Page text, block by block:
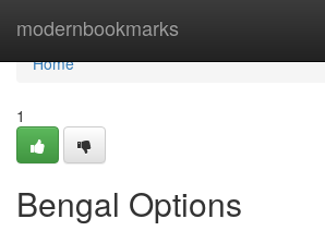
modernbookmarks
Home
Home
1
Bengal Options